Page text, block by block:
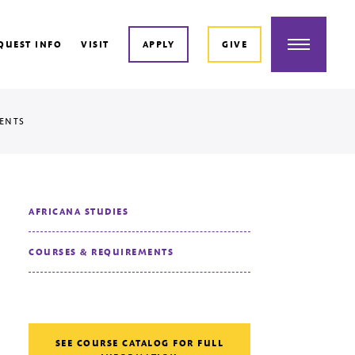
INFO VISIT APPLY GIVE Menu
AFRICANA STUDIES
COURSES & REQUIREMENTS
SEE COURSE CATALOG FOR FULL